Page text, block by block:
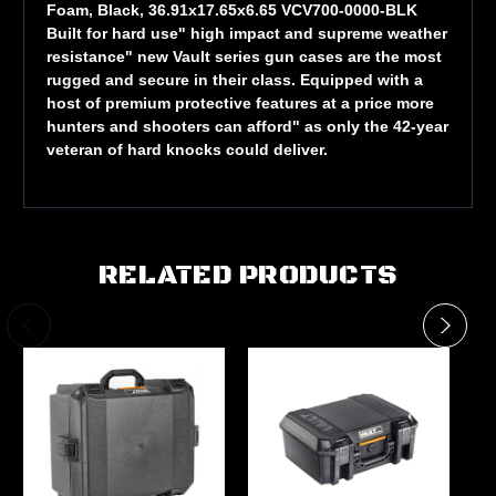
Foam, Black, 36.91x17.65x6.65 VCV700-0000-BLK
Built for hard use" high impact and supreme weather
resistance" new Vault series gun cases are the most
rugged and secure in their class. Equipped with a
host of premium protective features at a price more
hunters and shooters can afford" as only the 42-year
veteran of hard knocks could deliver.
RELATED PRODUCTS